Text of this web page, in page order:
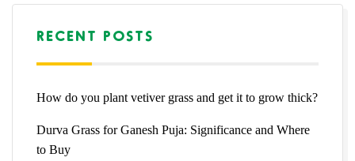
RECENT POSTS
How do you plant vetiver grass and get it to grow thick?
Durva Grass for Ganesh Puja: Significance and Where
to Buy